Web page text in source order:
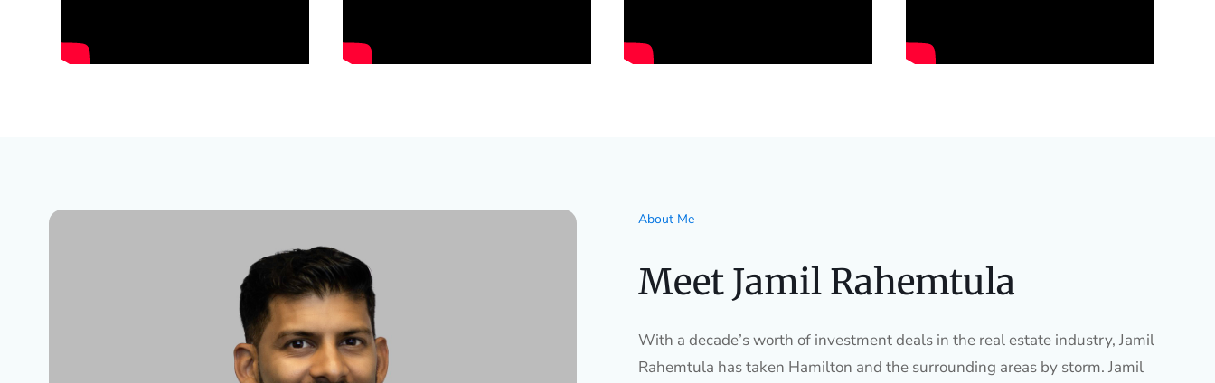
About Me
Meet Jamil Rahemtula
With a decade’s worth of investment deals in the real estate industry, Jamil
Rahemtula has taken Hamilton and the surrounding areas by storm. Jamil